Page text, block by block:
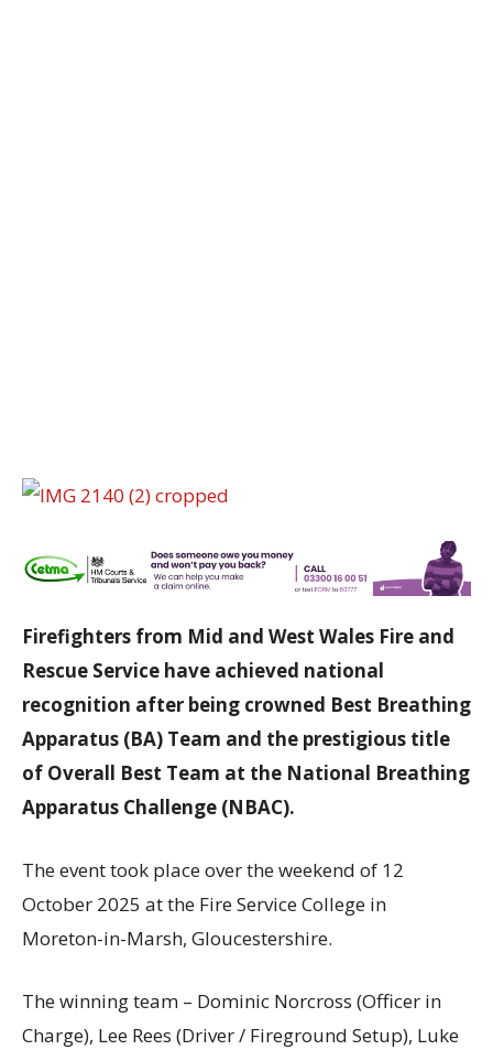
Firefighters from Mid and West Wales Fire and
Rescue Service have achieved national
recognition after being crowned Best Breathing
Apparatus (BA) Team and the prestigious title
of Overall Best Team at the National Breathing
Apparatus Challenge (NBAC).
The event took place over the weekend of 12
October 2025 at the Fire Service College in
Moreton-in-Marsh, Gloucestershire.
The winning team – Dominic Norcross (Officer in
Charge), Lee Rees (Driver / Fireground Setup), Luke